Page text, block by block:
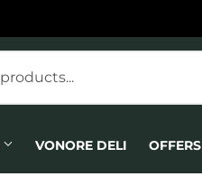
VONORE DELI OFFERS